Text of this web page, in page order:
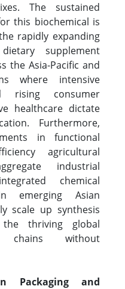
The sustained
this biochemical is
rapidly expanding
supplement
the Asia-Pacific and
where intensive
rising consumer
healthcare dictate
Furthermore,
in functional
agricultural
industrial
chemical
emerging Asian
scale up synthesis
thriving global
chains without
Packaging and